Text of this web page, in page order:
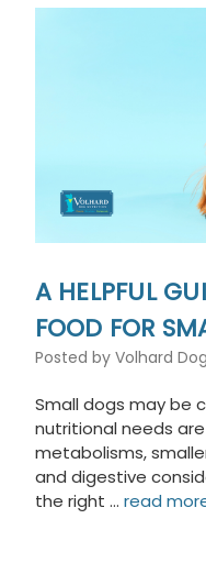
A HELPFUL
FOOD FOR
Posted by Volhard
Small dogs may be
nutritional needs
metabolisms,
and digestive
the right … read